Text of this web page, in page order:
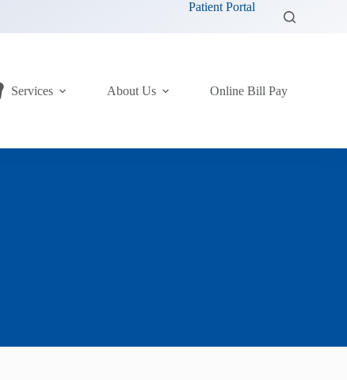
Patient Portal
Services About Us Online Bill Pay